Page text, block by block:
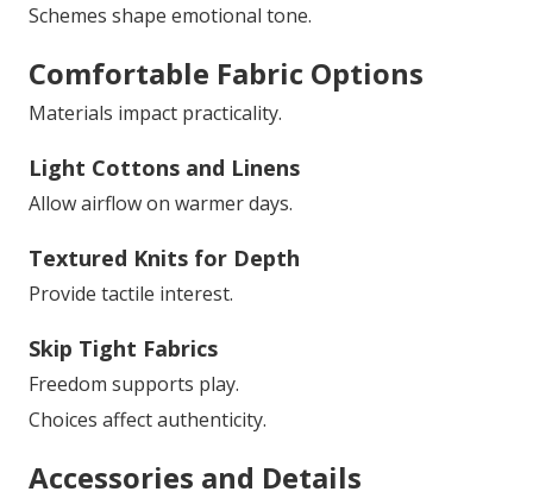
Schemes shape emotional tone.
Comfortable Fabric Options
Materials impact practicality.
Light Cottons and Linens
Allow airflow on warmer days.
Textured Knits for Depth
Provide tactile interest.
Skip Tight Fabrics
Freedom supports play.
Choices affect authenticity.
Accessories and Details